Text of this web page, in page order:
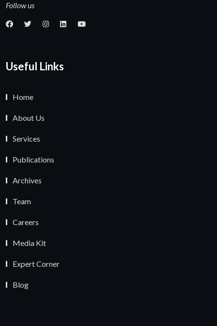
Follow us
Useful Links
Home
About Us
Services
Publications
Archives
Team
Careers
Media Kit
Expert Corner
Blog